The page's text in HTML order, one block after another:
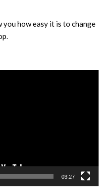
how easy it is to change
03:27